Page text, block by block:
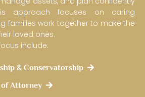
approach focuses on caring
families work together to make the
loved ones.
include:
& Conservatorship
Attorney